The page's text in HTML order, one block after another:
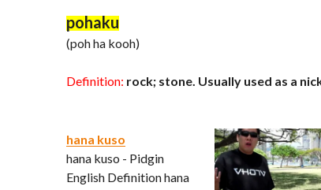
pohaku
(poh ha kooh)
Definition: rock; stone. Usually used as a
hana kuso
hana kuso - Pidgin
English Definition hana